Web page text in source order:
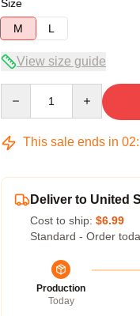
Size
M
L
View size guide
This sale ends in 02:
Deliver to United
Cost to ship: $6.99
Standard - Order
Production
Today